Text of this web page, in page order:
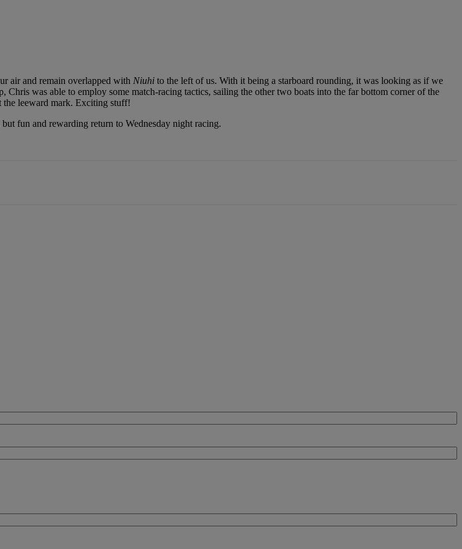
air and remain overlapped with Niuhi to the left of us. With it being a starboard rounding, it was looking as if we
was able to employ some match-racing tactics, sailing the other two boats into the far bottom corner of the
the leeward mark. Exciting stuff!
fun and rewarding return to Wednesday night racing.